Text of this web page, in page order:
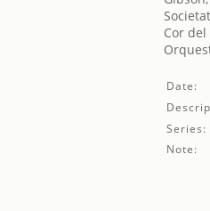
Cor
Date:
Series:
Note: